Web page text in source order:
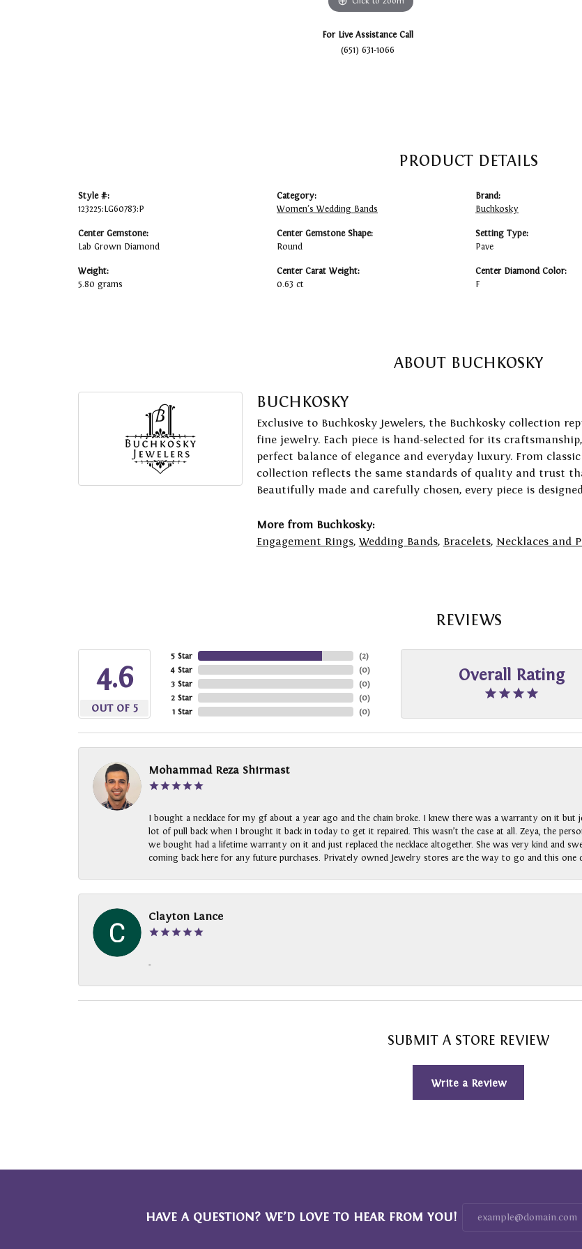
For Live Assistance Call
(651) 631-1066
PRODUCT DETAILS
Style #:
123225:LG60783:P
Center Gemstone:
Lab Grown Diamond
Weight:
5.80 grams
Category:
Women's Wedding Bands
Center Gemstone Shape:
Round
Center Carat Weight:
0.63 ct
Brand:
Buchkosky
Setting Type:
Pave
Center Diamond Color:
F
ABOUT BUCHKOSKY
BUCHKOSKY
Exclusive to Buchkosky Jewelers, the Buchkosky collection
fine jewelry. Each piece is hand-selected for its
perfect balance of elegance and everyday luxury. From
collection reflects the same standards of quality and trust
Beautifully made and carefully chosen, every piece is
More from Buchkosky:
Engagement Rings, Wedding Bands, Bracelets, Necklaces and
REVIEWS
4.6
OUT OF 5
5 Star
4 Star
3 Star
2 Star
1 Star
(2)
(0)
(0)
(0)
(0)
Overall Rating
Mohammad Reza Shirmast
I bought a necklace for my gf about a year ago and the chain broke. I knew there was a warranty on it but
lot of pull back when I brought it back in today to get it repaired. This wasn’t the case at all. Zeya, the
we bought had a lifetime warranty on it and just replaced the necklace altogether. She was very kind and
coming back here for any future purchases. Privately owned Jewelry stores are the way to go and this one
Clayton Lance
-
SUBMIT A STORE REVIEW
Write a Review
HAVE A QUESTION? WE’D LOVE TO HEAR FROM YOU!